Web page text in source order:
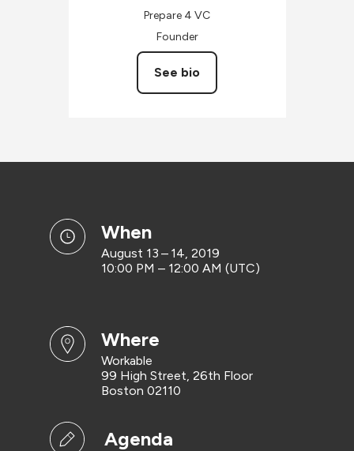
Prepare 4 VC
Founder
See bio
when
August 13 – 14, 2019
10:00 PM – 12:00 AM (UTC)
where
Workable
99 High Street, 26th Floor
Boston 02110
Agenda